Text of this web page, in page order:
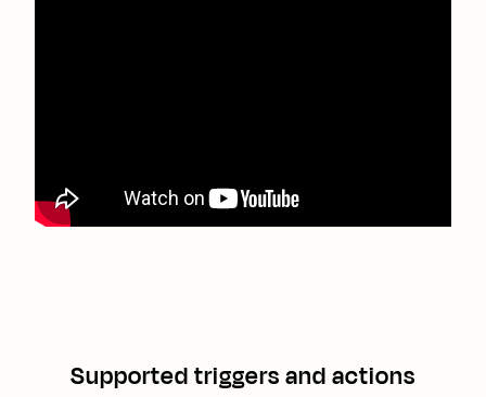
Supported triggers and actions